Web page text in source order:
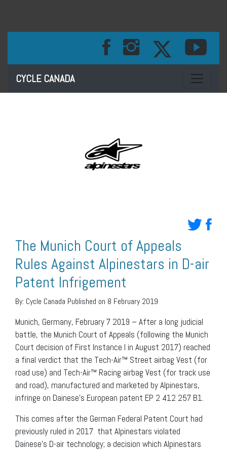
CYCLE CANADA Toggle
The Munich Court of Appeals
Rules Against Alpinestars in D-air
Patent Infrigement
By: Cycle Canada Published on 8 February 2019
Munich, Germany, February 7 2019 – After a long judicial
battle, the Munich Court of Appeals (following the Munich
Court decision of First Instance I in August 2017) reached
a final verdict that the Tech-Air™ Street airbag Vest (for
road use) and Tech-Air™ Racing airbag Vest (for track use
and road), manufactured and marketed by Alpinestars,
infringe on Dainese’s European patent EP 2 412 257 B1.
This comes after the German Federal Patent Court had
previously ruled in 2017 that Alpinestars violated
Dainese’s D-air technology; a decision which Alpinestars